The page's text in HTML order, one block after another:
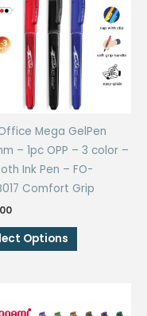
Mega GelPen
– 1pc OPP – 3 color –
Ink Pen – FO-
Comfort Grip
Options
This
product